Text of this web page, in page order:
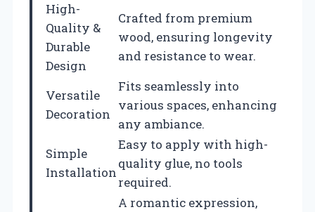
High-
Quality &
Durable
Design
Crafted from premium
wood, ensuring longevity
and resistance to wear.
Versatile
Decoration
Fits seamlessly into
various spaces, enhancing
any ambiance.
Simple
Installation
Easy to apply with high-
quality glue, no tools
required.
A romantic expression,